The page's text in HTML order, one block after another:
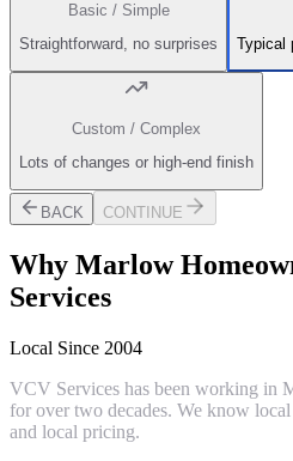
Basic / Simple
Straightforward, no surprises
Typical
Custom / Complex
Lots of changes or high-end finish
BACK CONTINUE
Why Marlow
Services
Local Since 2004
VCV Services has been working in
for over two decades. We know
and local pricing.